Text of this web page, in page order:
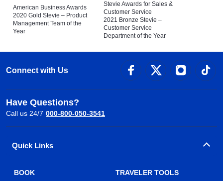
American Business Awards
2020 Gold Stevie – Product
Management Team of the
Year
Stevie Awards for Sales &
Customer Service
2021 Bronze Stevie –
Customer Service
Department of the Year
Connect with Us
Have Questions?
Call us 24/7 000-800-050-3541
Quick Links
BOOK TRAVELER TOOLS